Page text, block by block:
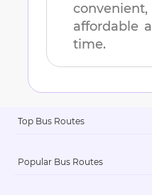
affordable
time.
Top Bus Routes
Popular Bus Routes